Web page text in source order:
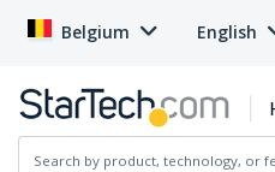
Belgium English